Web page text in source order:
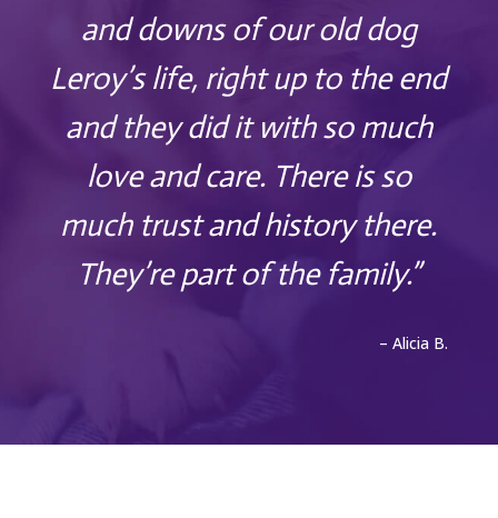
and downs of our old dog
Leroy’s life, right up to the end
and they did it with so much
love and care. There is so
much trust and history there.
They’re part of the family.”
– Alicia B.